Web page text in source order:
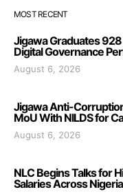
MOST RECENT
Jigawa Graduates
Digital Governance
August 6, 2026
Jigawa Anti-
MoU With NILDS for
August 6, 2026
NLC Begins Talks for
Salaries Across Nigeria